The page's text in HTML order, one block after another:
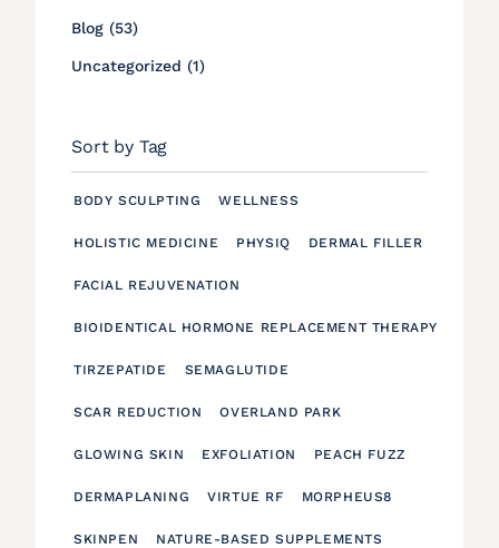
Blog (53Posts
)
Uncategorized (1Posts
)
Sort by Tag
BODY SCULPTING WELLNESS
HOLISTIC MEDICINE PHYSIQ DERMAL FILLER
FACIAL REJUVENATION
BIOIDENTICAL HORMONE REPLACEMENT THERAPY
TIRZEPATIDE SEMAGLUTIDE
SCAR REDUCTION OVERLAND PARK
GLOWING SKIN EXFOLIATION PEACH FUZZ
DERMAPLANING VIRTUE RF MORPHEUS8
SKINPEN NATURE-BASED SUPPLEMENTS